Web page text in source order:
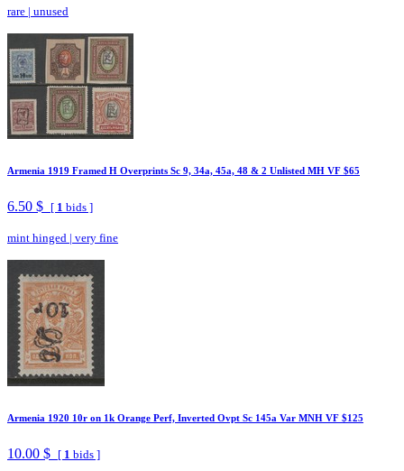
rare | unused
Armenia 1919 Framed H Overprints Sc 9, 34a, 45a, 48 & 2 Unlisted MH VF $65
6.50 $ [ 1 bids ]
mint hinged | very fine
Armenia 1920 10r on 1k Orange Perf, Inverted Ovpt Sc 145a Var MNH VF $125
10.00 $ [ 1 bids ]